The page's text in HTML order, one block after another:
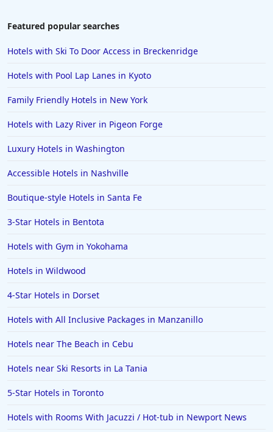
Hotels near The Beach in Newport
Featured popular searches
Hotels with Ski To Door Access in Breckenridge
Hotels with Pool Lap Lanes in Kyoto
Family Friendly Hotels in New York
Hotels with Lazy River in Pigeon Forge
Luxury Hotels in Washington
Accessible Hotels in Nashville
Boutique-style Hotels in Santa Fe
3-Star Hotels in Bentota
Hotels with Gym in Yokohama
Hotels in Wildwood
4-Star Hotels in Dorset
Hotels with All Inclusive Packages in Manzanillo
Hotels near The Beach in Cebu
Hotels near Ski Resorts in La Tania
5-Star Hotels in Toronto
Hotels with Rooms With Jacuzzi / Hot-tub in Newport News